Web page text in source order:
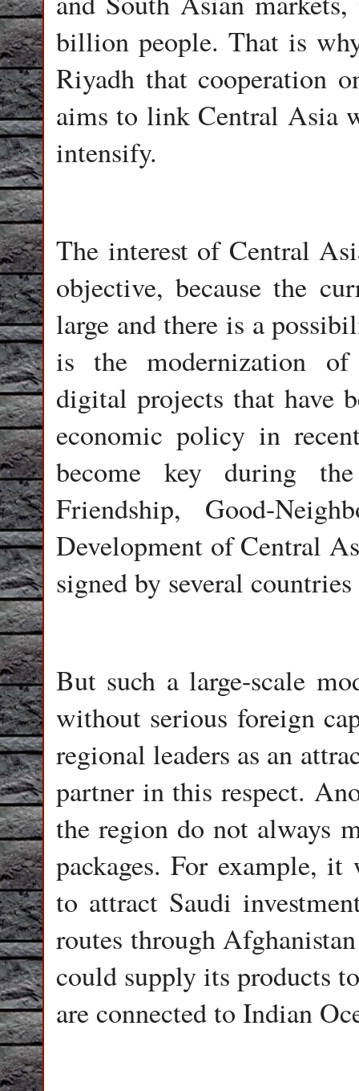
billion people. That is
Riyadh that cooperation
aims to link Central Asia
intensify.
The interest of Central
objective, because the
large and there is a
is the modernization of
digital projects that have
economic policy in
become key during
Friendship, Good-
Development of Central
signed by several
But such a large-scale
without serious foreign
regional leaders as an
partner in this respect.
the region do not always
packages. For example,
to attract Saudi
routes through
could supply its products
are connected to Indian